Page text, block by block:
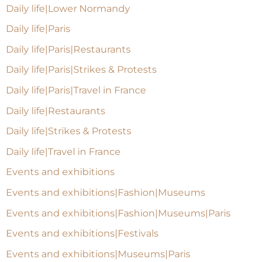
Daily life|Lower Normandy
Daily life|Paris
Daily life|Paris|Restaurants
Daily life|Paris|Strikes & Protests
Daily life|Paris|Travel in France
Daily life|Restaurants
Daily life|Strikes & Protests
Daily life|Travel in France
Events and exhibitions
Events and exhibitions|Fashion|Museums
Events and exhibitions|Fashion|Museums|Paris
Events and exhibitions|Festivals
Events and exhibitions|Museums|Paris